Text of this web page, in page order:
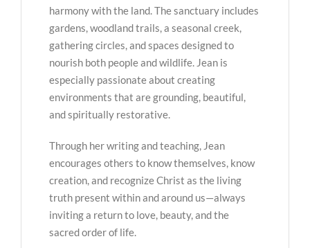
harmony with the land. The sanctuary includes
gardens, woodland trails, a seasonal creek,
gathering circles, and spaces designed to
nourish both people and wildlife. Jean is
especially passionate about creating
environments that are grounding, beautiful,
and spiritually restorative.
Through her writing and teaching, Jean
encourages others to know themselves, know
creation, and recognize Christ as the living
truth present within and around us—always
inviting a return to love, beauty, and the
sacred order of life.